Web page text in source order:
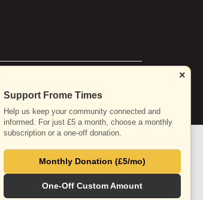
×
Support Frome Times
Help us keep your community connected and
informed. For just £5 a month, choose a monthly
subscription or a one-off donation.
Monthly Donation (£5/mo)
One-Off Custom Amount